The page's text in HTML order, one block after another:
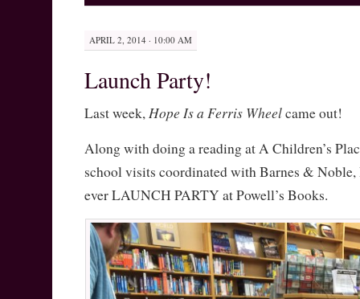
APRIL 2, 2014 · 10:00 AM
Launch Party!
Last week,Hope Is a Ferris Wheelcame out!
Along with doing a reading at A Children’s
school visits coordinated with Barnes &
ever LAUNCH PARTY at Powell’s Books.